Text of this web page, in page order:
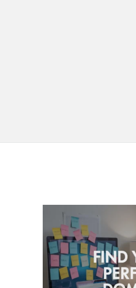
QNAPANDIT
Latest
Articles